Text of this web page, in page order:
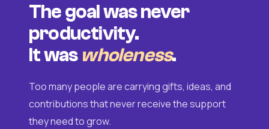
The goal was never
productivity.
It was wholeness.
Too many people are carrying gifts, ideas, and
contributions that never receive the support
they need to grow.